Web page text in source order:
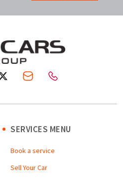
SERVICES MENU
Book a service
Sell Your Car